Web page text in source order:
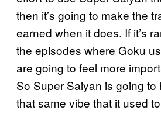
then it’s going to make the
earned when it does. If it’s
the episodes where Goku
are going to feel more
So Super Saiyan is going to
that same vibe that it used